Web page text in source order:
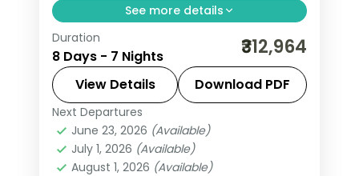
See more details
Seven nights of 5-star South Africa
from Cape Town through Knysna to
the Amakhala game reserve, with the
coast and Big Five drives, flights
included.
Cacadu,Cape Town
Africa
2 People
Duration
8 Days - 7 Nights ₹312,964
View Details Download PDF
Next Departures
June 23, 2026 (Available)
July 1, 2026 (Available)
August 1, 2026 (Available)